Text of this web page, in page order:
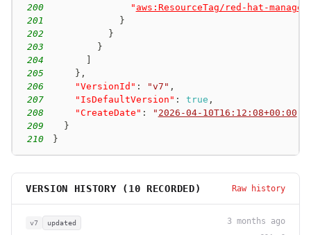
200
" aws:ResourceTag/red-hat-managed
201
}
202
}
203
}
204
205
} ,
206
"VersionId" : "v7" ,
207
"IsDefaultVersion" : true ,
208
"CreateDate" : " 2026-04-10T16:12:08+00:00
209
}
210
}
VERSION HISTORY ( 10 RECORDED) Raw history
v7 updated 3 months ago